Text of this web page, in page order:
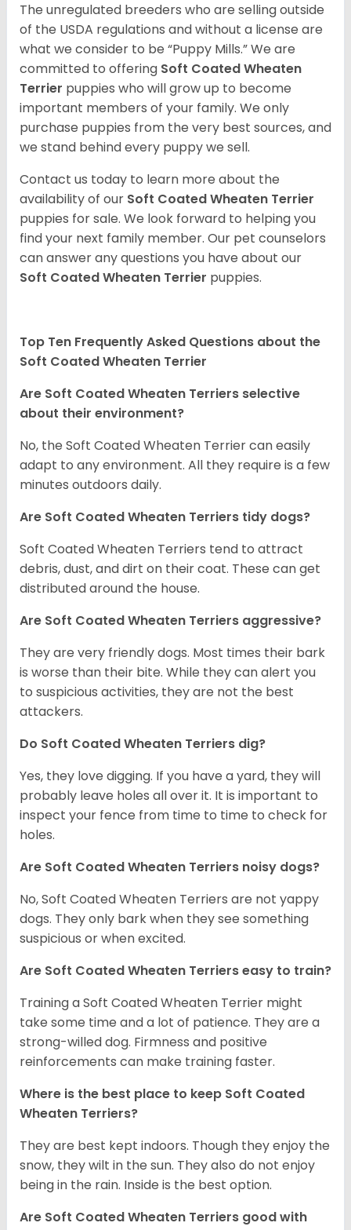
The unregulated breeders who are selling outside
of the USDA regulations and without a license are
what we consider to be “Puppy Mills.” We are
committed to offering Soft Coated Wheaten
Terrier puppies who will grow up to become
important members of your family. We only
purchase puppies from the very best sources, and
we stand behind every puppy we sell.
Contact us today to learn more about the
availability of our Soft Coated Wheaten Terrier
puppies for sale. We look forward to helping you
find your next family member. Our pet counselors
can answer any questions you have about our
Soft Coated Wheaten Terrier puppies.
Top Ten Frequently Asked Questions about the
Soft Coated Wheaten Terrier
Are Soft Coated Wheaten Terriers selective
about their environment?
No, the Soft Coated Wheaten Terrier can easily
adapt to any environment. All they require is a few
minutes outdoors daily.
Are Soft Coated Wheaten Terriers tidy dogs?
Soft Coated Wheaten Terriers tend to attract
debris, dust, and dirt on their coat. These can get
distributed around the house.
Are Soft Coated Wheaten Terriers aggressive?
They are very friendly dogs. Most times their bark
is worse than their bite. While they can alert you
to suspicious activities, they are not the best
attackers.
Do Soft Coated Wheaten Terriers dig?
Yes, they love digging. If you have a yard, they will
probably leave holes all over it. It is important to
inspect your fence from time to time to check for
holes.
Are Soft Coated Wheaten Terriers noisy dogs?
No, Soft Coated Wheaten Terriers are not yappy
dogs. They only bark when they see something
suspicious or when excited.
Are Soft Coated Wheaten Terriers easy to train?
Training a Soft Coated Wheaten Terrier might
take some time and a lot of patience. They are a
strong-willed dog. Firmness and positive
reinforcements can make training faster.
Where is the best place to keep Soft Coated
Wheaten Terriers?
They are best kept indoors. Though they enjoy the
snow, they wilt in the sun. They also do not enjoy
being in the rain. Inside is the best option.
Are Soft Coated Wheaten Terriers good with